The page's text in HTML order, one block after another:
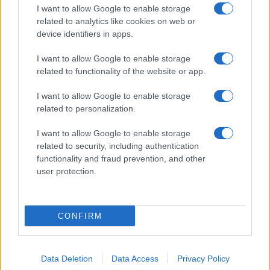
I want to allow Google to enable storage
related to analytics like cookies on web or
device identifiers in apps.
I want to allow Google to enable storage
related to functionality of the website or app.
I want to allow Google to enable storage
related to personalization.
I want to allow Google to enable storage
related to security, including authentication
functionality and fraud prevention, and other
user protection.
CONFIRM
Data Deletion Data Access Privacy Policy
The data above is from the Social Security Administrator of United
States, (more info
) from Social Security card applications for births
in US for every name, from 1880 up to the present year. The gender
record applications without being edited for errors. The name's popularity
and ranking is announced annually, so the data for this year will not be
higher popularity ranking the name receives. For names with the same
popularity, the tie is solved by assigning popularity rank in alphabetical
order. This means that if two or more names have the same popularity
their rankings may differ significantly, as they are set in alphabetical
order. If a name has less than five occurrences, the SSA excludes it
from the provided data to protect privacy.